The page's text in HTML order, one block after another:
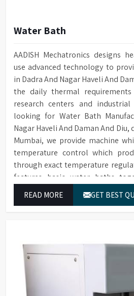
Water Bath
AADISH Mechatronics designs
use advanced technology to
in Dadra And Nagar Haveli And
the daily thermal
research centers and
looking for Water Bath
Nagar Haveli And Daman And
Mumbai, we provide machine
temperature control which
through exact temperature
features basic water baths
And Nagar Haveli And Daman
READ MORE GET BEST